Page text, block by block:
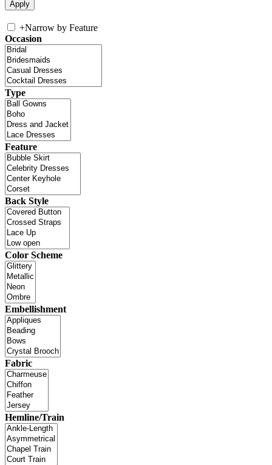
+Narrow by Feature
Occasion
Type
Feature
Back Style
Color Scheme
Embellishment
Fabric
Hemline/Train